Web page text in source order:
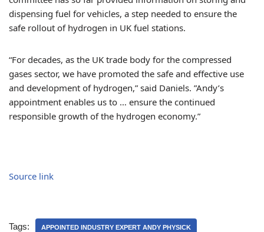
dispensing fuel for vehicles, a step needed to ensure the
safe rollout of hydrogen in UK fuel stations.
“For decades, as the UK trade body for the compressed
gases sector, we have promoted the safe and effective use
and development of hydrogen,” said Daniels. ”Andy’s
appointment enables us to … ensure the continued
responsible growth of the hydrogen economy.”
Source link
Tags: APPOINTED INDUSTRY EXPERT ANDY PHYSICK